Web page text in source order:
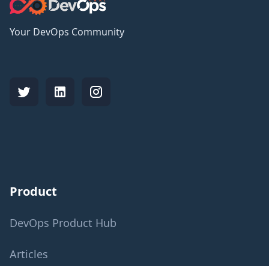
Your DevOps Community
Product
DevOps Product Hub
Articles